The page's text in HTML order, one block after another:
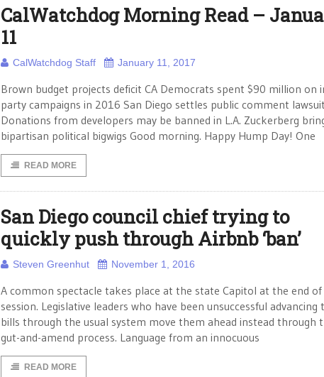
CalWatchdog Morning Read –
11
CalWatchdog Staff January 11, 2017
Brown budget projects deficit CA Democrats spent $90 million on
party campaigns in 2016 San Diego settles public comment lawsuit
Donations from developers may be banned in L.A. Zuckerberg
bipartisan political bigwigs Good morning. Happy Hump Day! One
READ MORE
San Diego council chief trying to
quickly push through Airbnb ‘ban’
Steven Greenhut November 1, 2016
A common spectacle takes place at the state Capitol at the end of
session. Legislative leaders who have been unsuccessful advancing
bills through the usual system move them ahead instead through
gut-and-amend process. Language from an innocuous
READ MORE